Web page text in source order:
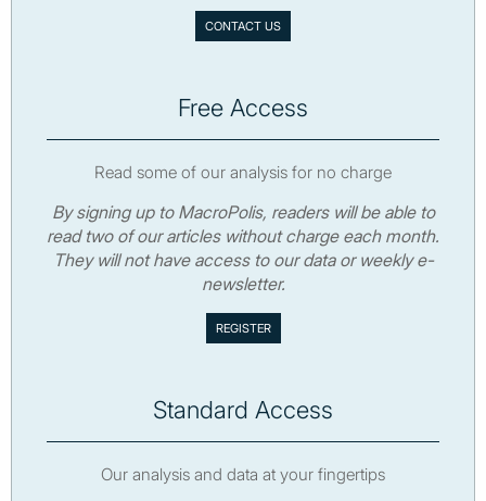
CONTACT US
Free Access
Read some of our analysis for no charge
By signing up to MacroPolis, readers will be able to
read two of our articles without charge each month.
They will not have access to our data or weekly e-
newsletter.
Standard Access
Our analysis and data at your fingertips